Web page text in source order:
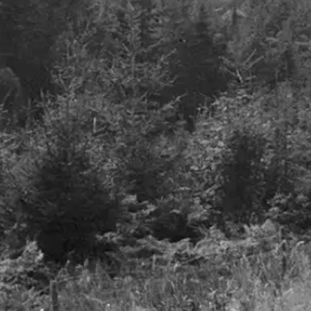
Defence spending,
where will it all go?
July 2023
Details
Airlines – A smooth take
off but turbulence to foll
27th June 2023
Details
Freedom to invest